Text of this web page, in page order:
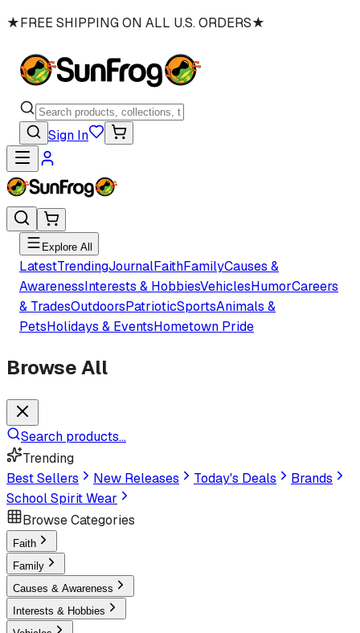
★FREE SHIPPING ON ALL U.S. ORDERS★
Sign In
Explore All
LatestTrendingJournalFaithFamilyCauses &
AwarenessInterests & HobbiesVehiclesHumorCareers
& TradesOutdoorsPatrioticSportsAnimals &
PetsHolidays & EventsHometown Pride
Browse All
Search products...
Trending
Best Sellers
New Releases Today's Deals
Brands
School Spirit Wear
Browse Categories
Faith
Family
Causes & Awareness
Interests & Hobbies